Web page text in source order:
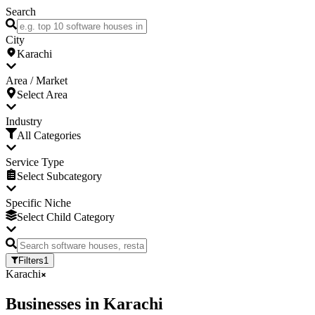
Search
City
Karachi
Area / Market
Select Area
Industry
All Categories
Service Type
Select Subcategory
Specific Niche
Select Child Category
Filters1
Karachi
Businesses in Karachi